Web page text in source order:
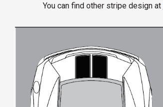
You can find other stripe design at